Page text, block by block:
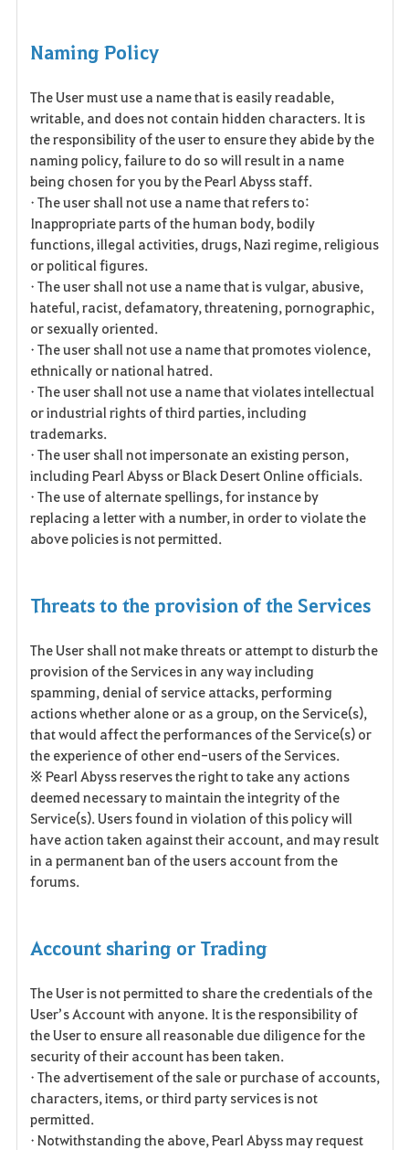
Naming Policy
The User must use a name that is easily readable,
writable, and does not contain hidden characters. It is
the responsibility of the user to ensure they abide by the
naming policy, failure to do so will result in a name
being chosen for you by the Pearl Abyss staff.
• The user shall not use a name that refers to:
Inappropriate parts of the human body, bodily
functions, illegal activities, drugs, Nazi regime, religious
or political figures.
• The user shall not use a name that is vulgar, abusive,
hateful, racist, defamatory, threatening, pornographic,
or sexually oriented.
• The user shall not use a name that promotes violence,
ethnically or national hatred.
• The user shall not use a name that violates intellectual
or industrial rights of third parties, including
trademarks.
• The user shall not impersonate an existing person,
including Pearl Abyss or Black Desert Online officials.
• The use of alternate spellings, for instance by
replacing a letter with a number, in order to violate the
above policies is not permitted.
Threats to the provision of the Services
The User shall not make threats or attempt to disturb the
provision of the Services in any way including
spamming, denial of service attacks, performing
actions whether alone or as a group, on the Service(s),
that would affect the performances of the Service(s) or
the experience of other end-users of the Services.
※ Pearl Abyss reserves the right to take any actions
deemed necessary to maintain the integrity of the
Service(s). Users found in violation of this policy will
have action taken against their account, and may result
in a permanent ban of the users account from the
forums.
Account sharing or Trading
The User is not permitted to share the credentials of the
User’s Account with anyone. It is the responsibility of
the User to ensure all reasonable due diligence for the
security of their account has been taken.
• The advertisement of the sale or purchase of accounts,
characters, items, or third party services is not
permitted.
• Notwithstanding the above, Pearl Abyss may request